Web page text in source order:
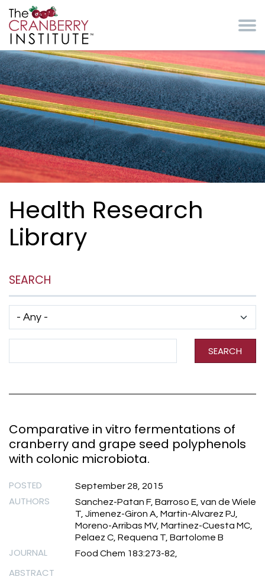
Health Research
Library
SEARCH
SEARCH
Comparative in vitro fermentations of
cranberry and grape seed polyphenols
with colonic microbiota.
POSTED September 28, 2015
AUTHORS
Sanchez-Patan F, Barroso E, van de Wiele
T, Jimenez-Giron A, Martin-Alvarez PJ,
Moreno-Arribas MV, Martinez-Cuesta MC,
Pelaez C, Requena T, Bartolome B
JOURNAL Food Chem 183:273-82,
ABSTRACT